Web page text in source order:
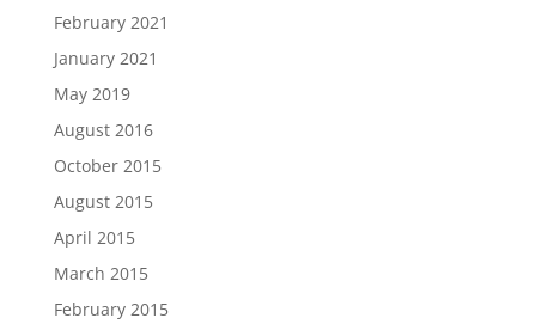
February 2021
January 2021
May 2019
August 2016
October 2015
August 2015
April 2015
March 2015
February 2015